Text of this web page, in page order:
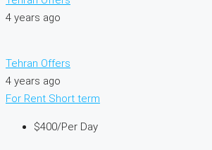
4 years ago
Tehran Offers
4 years ago
For Rent Short term
$400/Per Day